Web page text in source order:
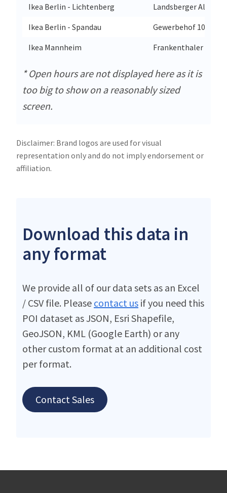
Ikea Berlin - Lichtenberg
Landsberger Allee
Ikea Berlin - Spandau
Gewerbehof 10
Ikea Mannheim
Frankenthaler
* Open hours are not displayed here as it is
too big to show on a reasonably sized
screen.
Disclaimer: Brand logos are used for visual
representation only and do not imply endorsement or
affiliation.
Download this data in
any format
We provide all of our data sets as an Excel
/ CSV file. Please contact us if you need this
POI dataset as JSON, Esri Shapefile,
GeoJSON, KML (Google Earth) or any
other custom format at an additional cost
per format.
Contact Sales